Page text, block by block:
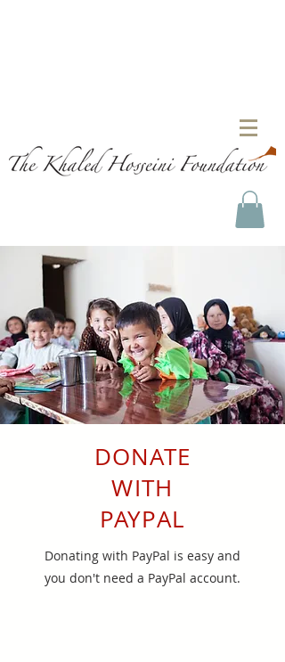
DONATE
WITH
PAYPAL
Donating with PayPal is easy and
you don't need a PayPal account.